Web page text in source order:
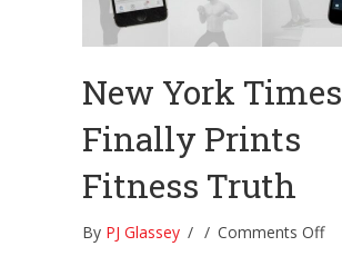
New York Times
Finally Prints
Fitness Truth
By PJ Glassey / / Comments Offon